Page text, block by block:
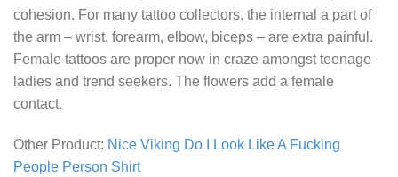
cohesion. For many tattoo collectors, the internal a part of
the arm – wrist, forearm, elbow, biceps – are extra painful.
Female tattoos are proper now in craze amongst teenage
ladies and trend seekers. The flowers add a female
contact.
Other Product: Nice Viking Do I Look Like A Fucking
People Person Shirt